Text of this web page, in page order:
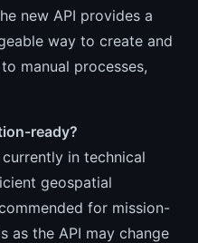
new API provides a
way to create and
manual processes,
ready?
in technical
geospatial
for mission-
as the API may change